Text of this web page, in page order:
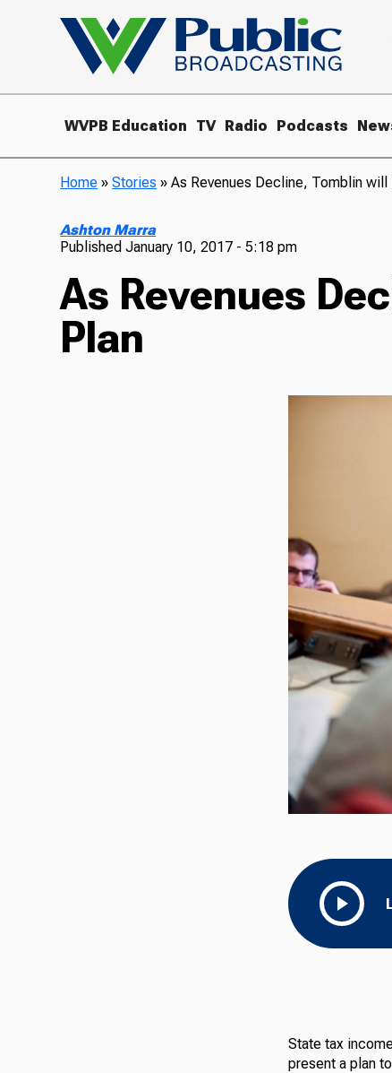
WVPB Education TV Radio Podcasts
Home »Stories »As Revenues Decline, Tomblin
Ashton Marra
PublishedJanuary 10, 2017 - 5:18 pm
As Revenues
Plan
State tax
present a plan